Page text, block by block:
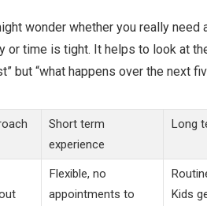
wonder whether you really
or time is tight. It helps to look at
but “what happens over the next
Short term
experience
Long
Flexible, no
appointments to
Kids